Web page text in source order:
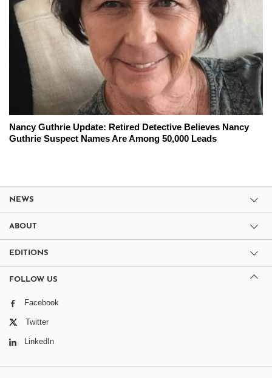
Nancy Guthrie Update: Retired Detective Believes Nancy
Guthrie Suspect Names Are Among 50,000 Leads
NEWS
ABOUT
EDITIONS
FOLLOW US
Facebook
Twitter
LinkedIn